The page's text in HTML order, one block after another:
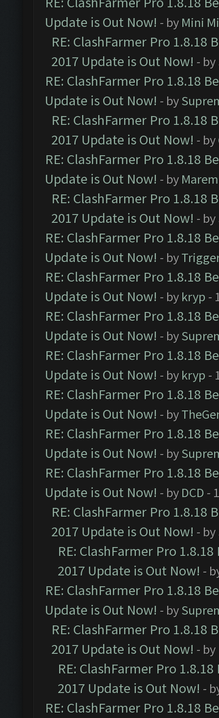
Update is Out Now! - by Mini
RE: ClashFarmer Pro 1.8.18
2017 Update is Out Now! - by
RE: ClashFarmer Pro 1.8.18
Update is Out Now! - by
RE: ClashFarmer Pro 1.8.18
2017 Update is Out Now! - by
RE: ClashFarmer Pro 1.8.18
Update is Out Now! - by
RE: ClashFarmer Pro 1.8.18
2017 Update is Out Now! - by
RE: ClashFarmer Pro 1.8.18
Update is Out Now! - by
RE: ClashFarmer Pro 1.8.18
Update is Out Now! - by kryp -
RE: ClashFarmer Pro 1.8.18
Update is Out Now! - by
RE: ClashFarmer Pro 1.8.18
Update is Out Now! - by kryp -
RE: ClashFarmer Pro 1.8.18
Update is Out Now! - by
RE: ClashFarmer Pro 1.8.18
Update is Out Now! - by
RE: ClashFarmer Pro 1.8.18
Update is Out Now! - by DCD -
RE: ClashFarmer Pro 1.8.18
2017 Update is Out Now! - by
RE: ClashFarmer Pro
2017 Update is Out Now! -
RE: ClashFarmer Pro 1.8.18
Update is Out Now! - by
RE: ClashFarmer Pro 1.8.18
2017 Update is Out Now! - by
RE: ClashFarmer Pro
2017 Update is Out Now! -
RE: ClashFarmer Pro 1.8.18